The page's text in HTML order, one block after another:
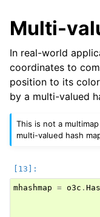
[2],
[18],
[12],
[16],
[0],
[8]]
Multi-
In real-world
coordinates to
position to its
by a multi-valued
This is not a
multi-valued hash
mhashmap = o3c .